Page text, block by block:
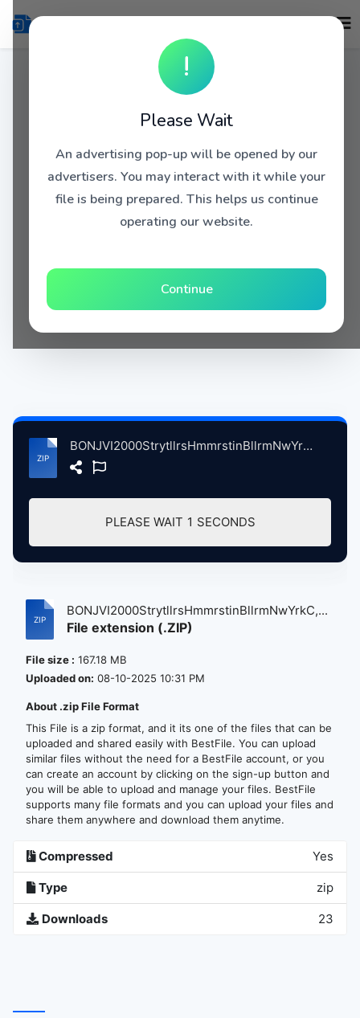
!
Please Wait
An advertising pop-up will be opened by our
advertisers. You may interact with it while your
file is being prepared. This helps us continue
operating our website.
Continue
BONJVI2000StrytllrsHmmrstinBllrmNwYrkC, 9-20-2000 atse.zip
PLEASE WAIT 1 SECONDS
BONJVI2000StrytllrsHmmrstinBllrmNwYrkC,...
File extension (.ZIP)
File size : 167.18 MB
Uploaded on: 08-10-2025 10:31 PM
About .zip File Format
This File is a zip format, and it its one of the files that can be
uploaded and shared easily with BestFile. You can upload
similar files without the need for a BestFile account, or you
can create an account by clicking on the sign-up button and
you will be able to upload and manage your files. BestFile
supports many file formats and you can upload your files and
share them anywhere and download them anytime.
Compressed Yes
Type zip
Downloads 23